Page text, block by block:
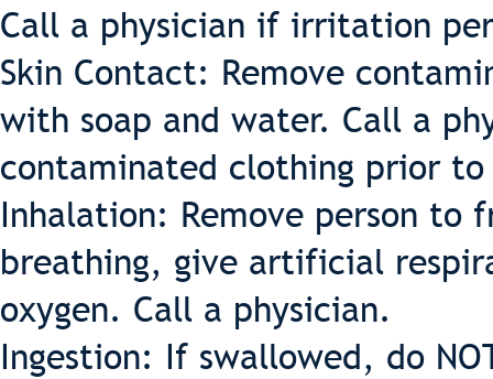
Call a physician if irritation
Skin Contact: Remove
with soap and water. Call a
contaminated clothing prior to
Inhalation: Remove person to
breathing, give artificial
oxygen. Call a physician.
Ingestion: If swallowed, do